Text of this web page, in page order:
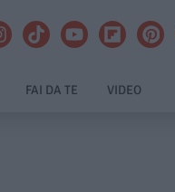
FAI DA TE VIDEO